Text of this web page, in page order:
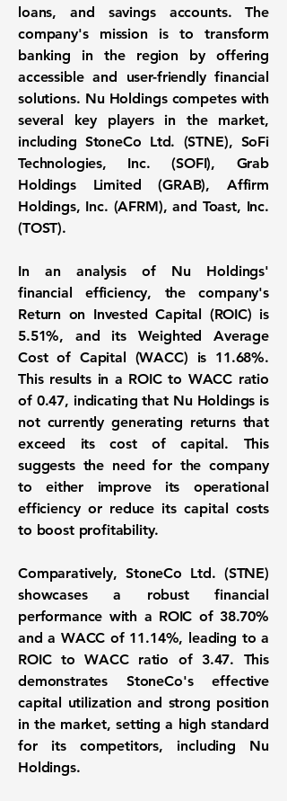
loans, and savings accounts. The
company's mission is to transform
banking in the region by offering
accessible and user-friendly financial
solutions. Nu Holdings competes with
several key players in the market,
including StoneCo Ltd. (STNE), SoFi
Technologies, Inc. (SOFI), Grab
Holdings Limited (GRAB), Affirm
Holdings, Inc. (AFRM), and Toast, Inc.
(TOST).
In an analysis of Nu Holdings'
financial efficiency, the company's
Return on Invested Capital (ROIC) is
5.51%, and its Weighted Average
Cost of Capital (WACC) is 11.68%.
This results in a ROIC to WACC ratio
of 0.47, indicating that Nu Holdings is
not currently generating returns that
exceed its cost of capital. This
suggests the need for the company
to either improve its operational
efficiency or reduce its capital costs
to boost profitability.
Comparatively, StoneCo Ltd. (STNE)
showcases a robust financial
performance with a ROIC of 38.70%
and a WACC of 11.14%, leading to a
ROIC to WACC ratio of 3.47. This
demonstrates StoneCo's effective
capital utilization and strong position
in the market, setting a high standard
for its competitors, including Nu
Holdings.